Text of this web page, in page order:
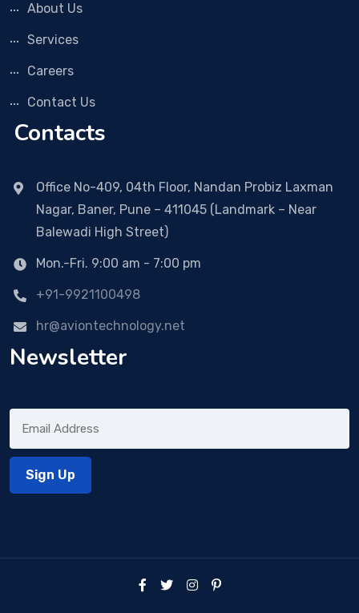
About Us
Services
Careers
Contact Us
Contacts
Office No-409, 04th Floor, Nandan Probiz Laxman
Nagar, Baner, Pune – 411045 (Landmark – Near
Balewadi High Street)
Mon.-Fri. 9:00 am - 7:00 pm
+91-9921100498
hr@aviontechnology.net
Newsletter